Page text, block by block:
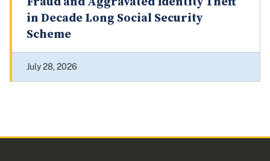
in Decade Long Social Security
Scheme
July 28, 2026